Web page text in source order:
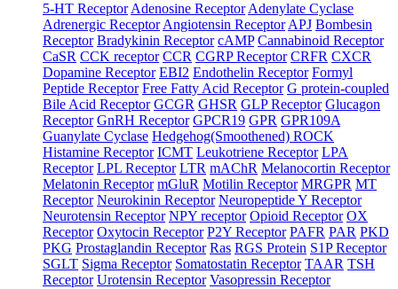
5-HT Receptor Adenosine Receptor Adenylate Cyclase
Adrenergic Receptor Angiotensin Receptor APJ Bombesin
Receptor Bradykinin Receptor cAMP Cannabinoid Receptor
CaSR CCK receptor CCR CGRP Receptor CRFR CXCR
Dopamine Receptor EBI2 Endothelin Receptor Formyl
Peptide Receptor Free Fatty Acid Receptor G protein-coupled
Bile Acid Receptor GCGR GHSR GLP Receptor Glucagon
Receptor GnRH Receptor GPCR19 GPR GPR109A
Guanylate Cyclase Hedgehog(Smoothened) ROCK
Histamine Receptor ICMT Leukotriene Receptor LPA
Receptor LPL Receptor LTR mAChR Melanocortin Receptor
Melatonin Receptor mGluR Motilin Receptor MRGPR MT
Receptor Neurokinin Receptor Neuropeptide Y Receptor
Neurotensin Receptor NPY receptor Opioid Receptor OX
Receptor Oxytocin Receptor P2Y Receptor PAFR PAR PKD
PKG Prostaglandin Receptor Ras RGS Protein S1P Receptor
SGLT Sigma Receptor Somatostatin Receptor TAAR TSH
Receptor Urotensin Receptor Vasopressin Receptor